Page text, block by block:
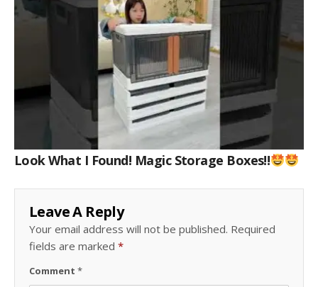
Look What I Found! Magic Storage Boxes!!
Leave A Reply
Your email address will not be published. Required
fields are marked *
Comment *